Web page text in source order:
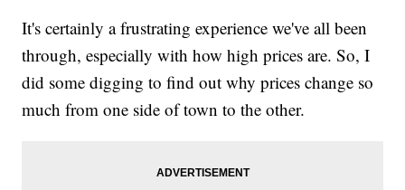
It's certainly a frustrating experience we've all been
through, especially with how high prices are. So, I
did some digging to find out why prices change so
much from one side of town to the other.